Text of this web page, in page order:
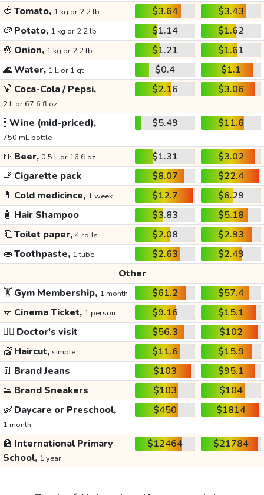
🍅 Tomato, 1 kg or 2.2 lb $3.64
$3.43
🥔 Potato, 1 kg or 2.2 lb $1.14
$1.62
🧅 Onion, 1 kg or 2.2 lb $1.21
$1.61
🌊Water, 1 L or 1 qt $0.4
$1.1
🍹 Coca-Cola / Pepsi,
2 L or 67.6 fl oz
$2.16 $3.06
🍾Wine (mid-priced),
750 mL bottle
$5.49 $11.6
🍺 Beer, 0.5 L or 16 fl oz $1.31
$3.02
🚬 Cigarette pack $8.07
$22.4
💊 Cold medicince, 1 week $12.7
$6.29
🧴 Hair Shampoo $3.83
$5.18
🧻Toilet paper, 4 rolls $2.08
$2.93
👄Toothpaste, 1 tube $2.63
$2.49
Other
🏋️Gym Membership, 1 month $61.2
$57.4
🎫 Cinema Ticket, 1 person $9.16
$15.1
👩‍⚕️ Doctor's visit $56.3
$102
💇 Haircut, simple $11.6
$15.9
👖 Brand Jeans $103
$95.1
👟 Brand Sneakers $103
$104
👶 Daycare or Preschool,
1 month
$450 $1814
🏫 International Primary
School, 1 year
$12464 $21784